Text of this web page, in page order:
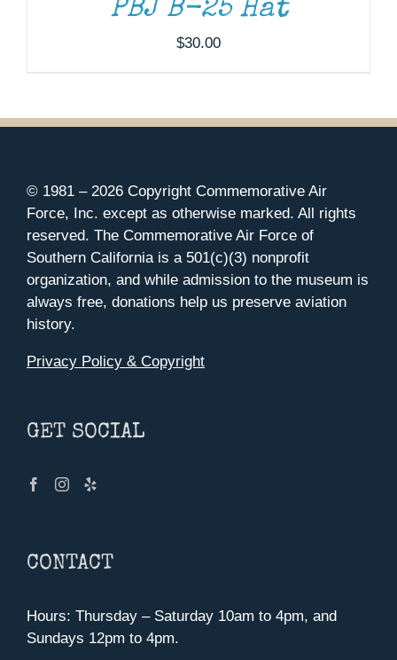
PBJ B-25 Hat
$30.00
© 1981 – 2026 Copyright Commemorative Air
Force, Inc. except as otherwise marked. All rights
reserved. The Commemorative Air Force of
Southern California is a 501(c)(3) nonprofit
organization, and while admission to the museum is
always free, donations help us preserve aviation
history.
Privacy Policy & Copyright
GET SOCIAL
CONTACT
Hours: Thursday – Saturday 10am to 4pm, and
Sundays 12pm to 4pm.